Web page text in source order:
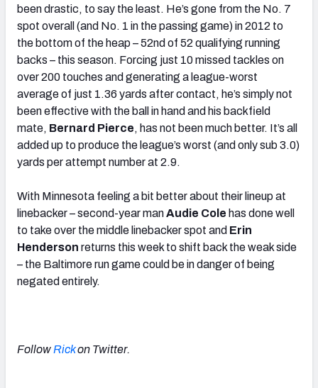
been drastic, to say the least. He’s gone from the No. 7
spot overall (and No. 1 in the passing game) in 2012 to
the bottom of the heap – 52nd of 52 qualifying running
backs – this season. Forcing just 10 missed tackles on
over 200 touches and generating a league-worst
average of just 1.36 yards after contact, he’s simply not
been effective with the ball in hand and his backfield
mate, Bernard Pierce, has not been much better. It’s all
added up to produce the league’s worst (and only sub 3.0)
yards per attempt number at 2.9.
With Minnesota feeling a bit better about their lineup at
linebacker – second-year manAudie Cole has done well
to take over the middle linebacker spot and Erin
Henderson returns this week to shift back the weak side
– the Baltimore run game could be in danger of being
negated entirely.
FollowRickon Twitter.